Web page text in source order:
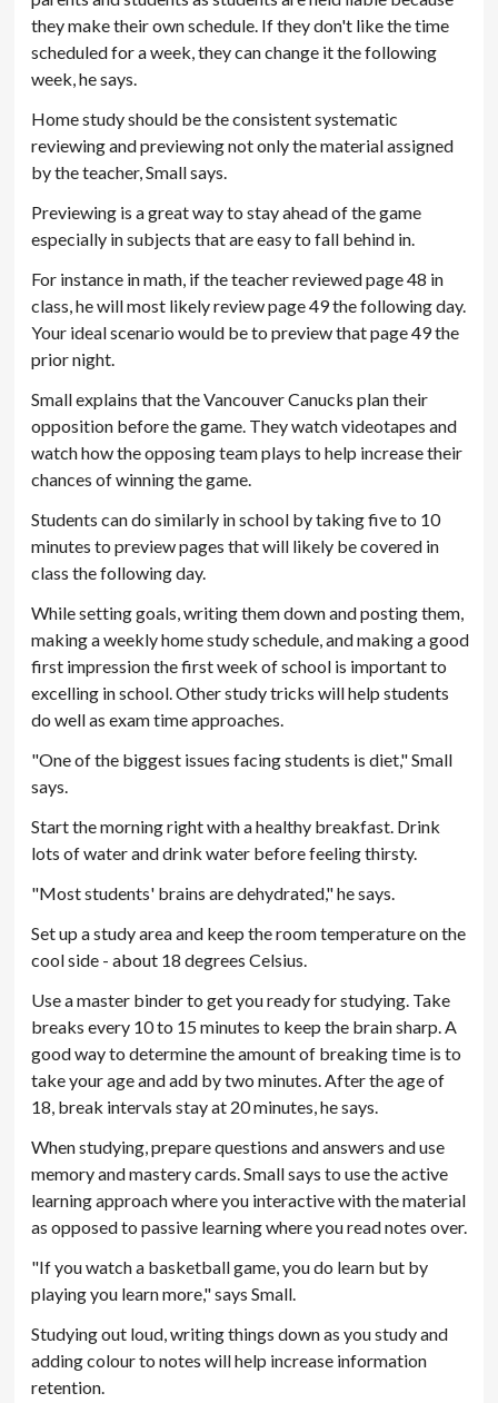
they make their own schedule. If they don't like the time
scheduled for a week, they can change it the following
week, he says.
Home study should be the consistent systematic
reviewing and previewing not only the material assigned
by the teacher, Small says.
Previewing is a great way to stay ahead of the game
especially in subjects that are easy to fall behind in.
For instance in math, if the teacher reviewed page 48 in
class, he will most likely review page 49 the following day.
Your ideal scenario would be to preview that page 49 the
prior night.
Small explains that the Vancouver Canucks plan their
opposition before the game. They watch videotapes and
watch how the opposing team plays to help increase their
chances of winning the game.
Students can do similarly in school by taking five to 10
minutes to preview pages that will likely be covered in
class the following day.
While setting goals, writing them down and posting them,
making a weekly home study schedule, and making a good
first impression the first week of school is important to
excelling in school. Other study tricks will help students
do well as exam time approaches.
"One of the biggest issues facing students is diet," Small
says.
Start the morning right with a healthy breakfast. Drink
lots of water and drink water before feeling thirsty.
"Most students' brains are dehydrated," he says.
Set up a study area and keep the room temperature on the
cool side - about 18 degrees Celsius.
Use a master binder to get you ready for studying. Take
breaks every 10 to 15 minutes to keep the brain sharp. A
good way to determine the amount of breaking time is to
take your age and add by two minutes. After the age of
18, break intervals stay at 20 minutes, he says.
When studying, prepare questions and answers and use
memory and mastery cards. Small says to use the active
learning approach where you interactive with the material
as opposed to passive learning where you read notes over.
"If you watch a basketball game, you do learn but by
playing you learn more," says Small.
Studying out loud, writing things down as you study and
adding colour to notes will help increase information
retention.